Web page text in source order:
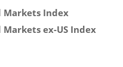
Markets Index
ex-US Index